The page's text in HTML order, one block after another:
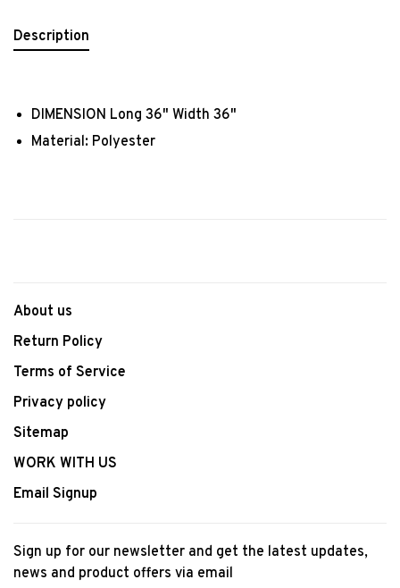
Description
DIMENSION Long 36" Width 36"
Material: Polyester
About us
Return Policy
Terms of Service
Privacy policy
Sitemap
WORK WITH US
Email Signup
Sign up for our newsletter and get the latest updates,
news and product offers via email